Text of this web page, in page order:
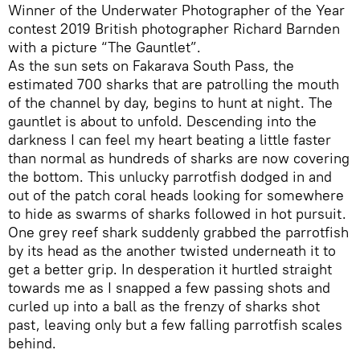
Winner of the Underwater Photographer of the Year
contest 2019 British photographer Richard Barnden
with a picture “The Gauntlet”.
As the sun sets on Fakarava South Pass, the
estimated 700 sharks that are patrolling the mouth
of the channel by day, begins to hunt at night. The
gauntlet is about to unfold. Descending into the
darkness I can feel my heart beating a little faster
than normal as hundreds of sharks are now covering
the bottom. This unlucky parrotfish dodged in and
out of the patch coral heads looking for somewhere
to hide as swarms of sharks followed in hot pursuit.
One grey reef shark suddenly grabbed the parrotfish
by its head as the another twisted underneath it to
get a better grip. In desperation it hurtled straight
towards me as I snapped a few passing shots and
curled up into a ball as the frenzy of sharks shot
past, leaving only but a few falling parrotfish scales
behind.